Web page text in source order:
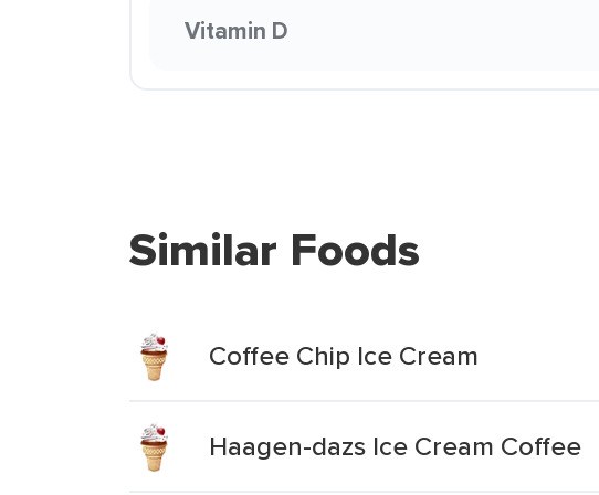
Vitamin D
Similar Foods
Coffee Chip Ice Cream
Haagen-dazs Ice Cream Coffee